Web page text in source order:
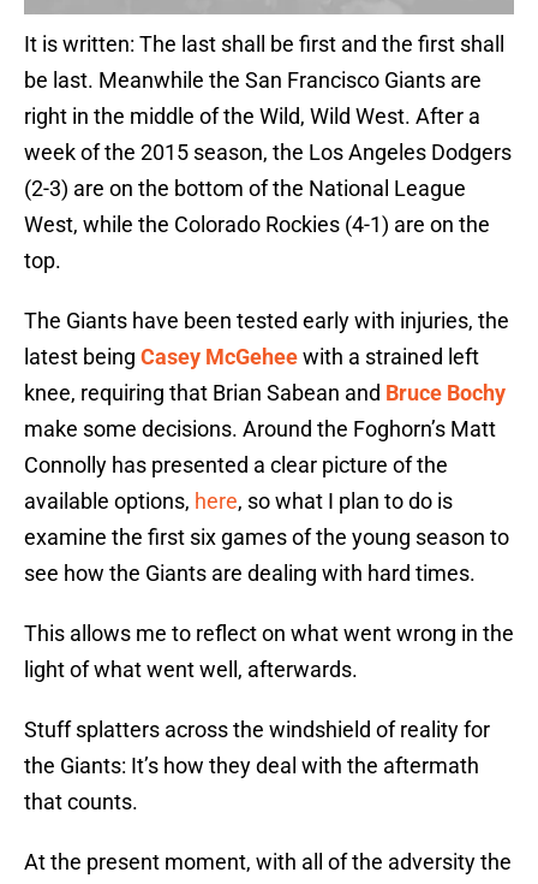
It is written: The last shall be first and the first shall
be last. Meanwhile the San Francisco Giants are
right in the middle of the Wild, Wild West. After a
week of the 2015 season, the Los Angeles Dodgers
(2-3) are on the bottom of the National League
West, while the Colorado Rockies (4-1) are on the
top.
The Giants have been tested early with injuries, the
latest being Casey McGeheewith a strained left
knee, requiring that Brian Sabean and Bruce Bochy
make some decisions. Around the Foghorn’s Matt
Connolly has presented a clear picture of the
available options, here, so what I plan to do is
examine the first six games of the young season to
see how the Giants are dealing with hard times.
This allows me to reflect on what went wrong in the
light of what went well, afterwards.
Stuff splatters across the windshield of reality for
the Giants: It’s how they deal with the aftermath
that counts.
At the present moment, with all of the adversity the